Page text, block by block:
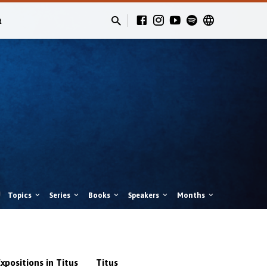
Topics Series Books Speakers Months
in Titus Titus